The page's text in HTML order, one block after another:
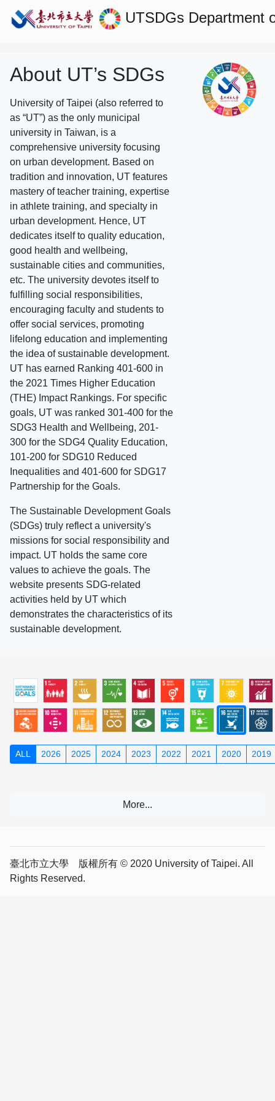
UTSDGs Department
About UT’s SDGs
University of Taipei (also referred to
as “UT”) as the only municipal
university in Taiwan, is a
comprehensive university focusing
on urban development. Based on
tradition and innovation, UT features
mastery of teacher training, expertise
in athlete training, and specialty in
urban development. Hence, UT
dedicates itself to quality education,
good health and wellbeing,
sustainable cities and communities,
etc. The university devotes itself to
fulfilling social responsibilities,
encouraging faculty and students to
offer social services, promoting
lifelong education and implementing
the idea of sustainable development.
UT has earned Ranking 401-600 in
the 2021 Times Higher Education
(THE) Impact Rankings. For specific
goals, UT was ranked 301-400 for the
SDG3 Health and Wellbeing, 201-
300 for the SDG4 Quality Education,
101-200 for SDG10 Reduced
Inequalities and 401-600 for SDG17
Partnership for the Goals.
The Sustainable Development Goals
(SDGs) truly reflect a university's
missions for social responsibility and
impact. UT holds the same core
values to achieve the goals. The
website presents SDG-related
activities held by UT which
demonstrates the characteristics of its
sustainable development.
ALL 2026 2025 2024 2023 2022 2021 2020 2019
臺北市立大學 版權所有 © 2020 University of Taipei. All
Rights Reserved.